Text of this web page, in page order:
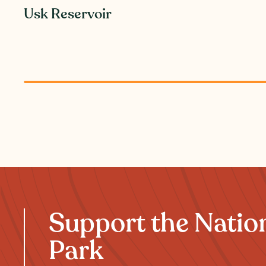
Usk Reservoir
Support the
Park